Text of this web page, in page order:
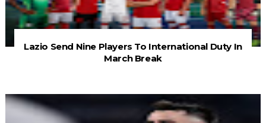
Lazio Send Nine Players To International Duty In
March Break